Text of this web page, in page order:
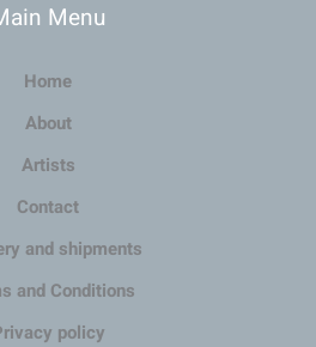
Menu
Home
About
Artists
Contact
and shipments
and Conditions
policy